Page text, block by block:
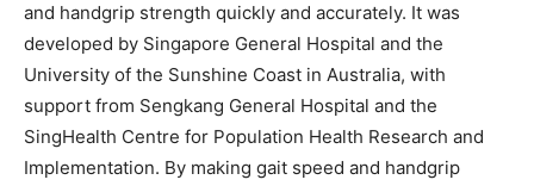
and handgrip strength quickly and accurately. It was
developed by Singapore General Hospital and the
University of the Sunshine Coast in Australia, with
support from Sengkang General Hospital and the
SingHealth Centre for Population Health Research and
Implementation. By making gait speed and handgrip